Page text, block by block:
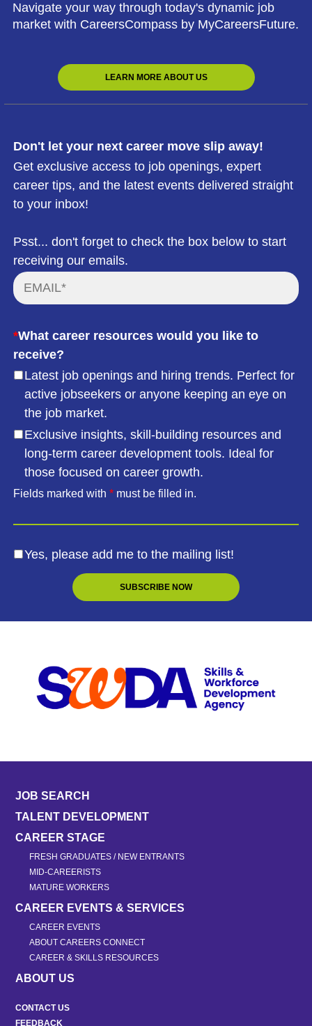
Navigate your way through today's dynamic job
market with CareersCompass by MyCareersFuture.
LEARN MORE ABOUT US
Don't let your next career move slip away!
Get exclusive access to job openings, expert
career tips, and the latest events delivered straight
to your inbox!
Psst... don't forget to check the box below to start
receiving our emails.
*What career resources would you like to
receive?
Latest job openings and hiring trends. Perfect for
active jobseekers or anyone keeping an eye on
the job market.
Exclusive insights, skill-building resources and
long-term career development tools. Ideal for
those focused on career growth.
Fields marked with * must be filled in.
Yes, please add me to the mailing list!
JOB SEARCH
TALENT DEVELOPMENT
CAREER STAGE
FRESH GRADUATES / NEW ENTRANTS
MID-CAREERISTS
MATURE WORKERS
CAREER EVENTS & SERVICES
CAREER EVENTS
ABOUT CAREERS CONNECT
CAREER & SKILLS RESOURCES
ABOUT US
CONTACT US
FEEDBACK